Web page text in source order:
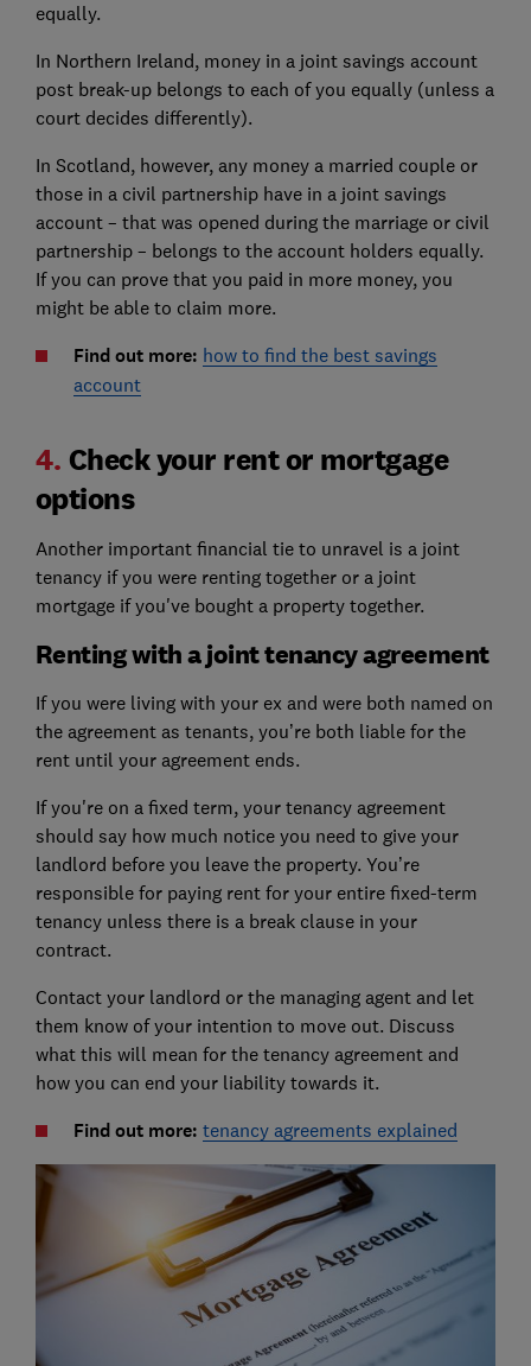
equally.
In Northern Ireland, money in a joint savings account
post break-up belongs to each of you equally (unless a
court decides differently).
In Scotland, however, any money a married couple or
those in a civil partnership have in a joint savings
account – that was opened during the marriage or civil
partnership – belongs to the account holders equally.
If you can prove that you paid in more money, you
might be able to claim more.
Find out more: how to find the best savings
account
4. Check your rent or mortgage
options
Another important financial tie to unravel is a joint
tenancy if you were renting together or a joint
mortgage if you've bought a property together.
Renting with a joint tenancy agreement
If you were living with your ex and were both named on
the agreement as tenants, you’re both liable for the
rent until your agreement ends.
If you're on a fixed term, your tenancy agreement
should say how much notice you need to give your
landlord before you leave the property. You’re
responsible for paying rent for your entire fixed-term
tenancy unless there is a break clause in your
contract.
Contact your landlord or the managing agent and let
them know of your intention to move out. Discuss
what this will mean for the tenancy agreement and
how you can end your liability towards it.
Find out more: tenancy agreements explained